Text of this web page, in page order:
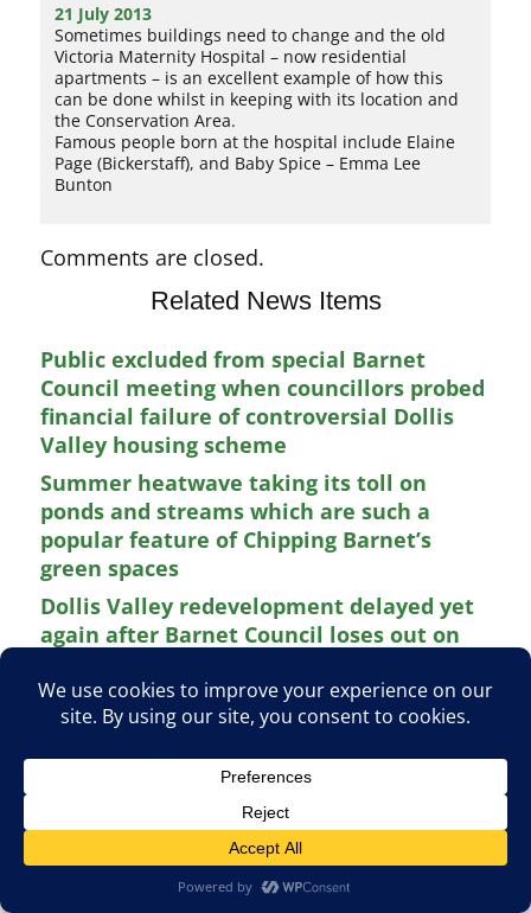
21 July 2013
Sometimes buildings need to change and the old
Victoria Maternity Hospital – now residential
apartments – is an excellent example of how this
can be done whilst in keeping with its location and
the Conservation Area.
Famous people born at the hospital include Elaine
Page (Bickerstaff), and Baby Spice – Emma Lee
Bunton
Comments are closed.
Related News Items
Public excluded from special Barnet
Council meeting when councillors probed
financial failure of controversial Dollis
Valley housing scheme
Summer heatwave taking its toll on
ponds and streams which are such a
popular feature of Chipping Barnet’s
green spaces
Dollis Valley redevelopment delayed yet
again after Barnet Council loses out on
Appeal to Barnet residents to train as
volunteer advisers for local drop-in
sessions held by Citizens Advice Barnet
celebrate life and times of townspeople
of Barnet during the Second World War